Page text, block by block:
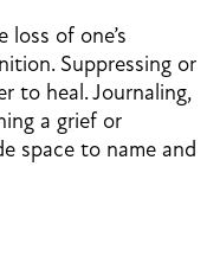
loss of one’s
Suppressing or
to heal. Journaling,
a grief or
space to name and